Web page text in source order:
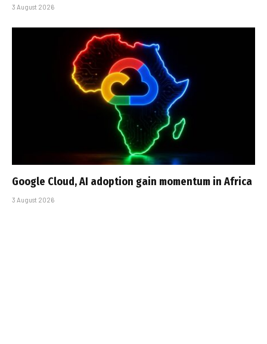
3 August 2026
Google Cloud, AI adoption gain momentum in Africa
3 August 2026